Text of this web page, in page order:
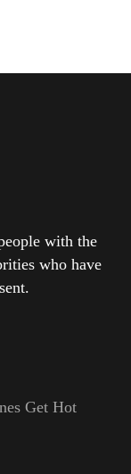
with the
who have
Get Hot